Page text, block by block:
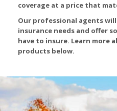
coverage at a price that
Our professional agents
insurance needs and offer
have to insure. Learn more
products below.